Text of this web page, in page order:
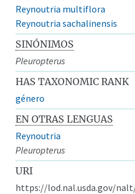
Reynoutria multiflora
Reynoutria sachalinensis
SINÓNIMOS
Pleuropterus
HAS TAXONOMIC RANK
género
EN OTRAS LENGUAS
Reynoutria
Pleuropterus
URI
https://lod.nal.usda.gov/